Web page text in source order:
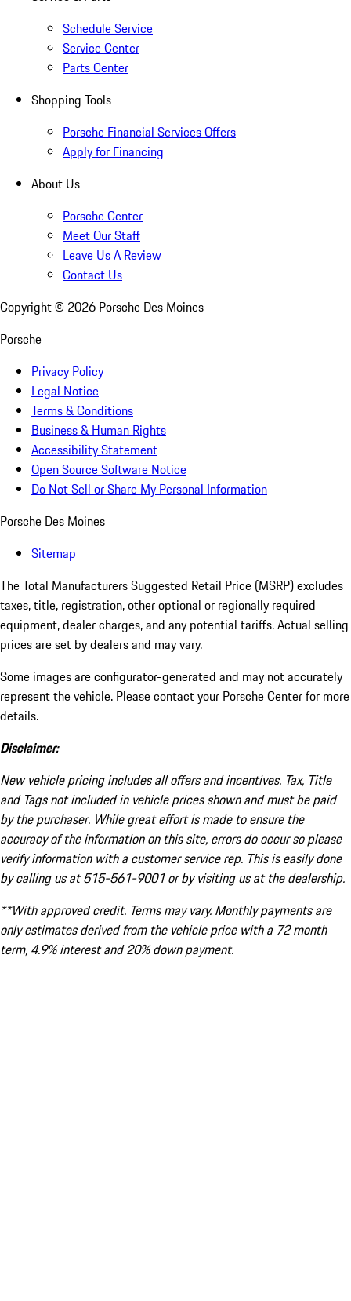
Schedule Service
Service Center
Parts Center
Shopping Tools
Porsche Financial Services Offers
Apply for Financing
About Us
Porsche Center
Meet Our Staff
Leave Us A Review
Contact Us
Copyright © 2026 Porsche Des Moines
Porsche
Privacy Policy
Legal Notice
Terms & Conditions
Business & Human Rights
Accessibility Statement
Open Source Software Notice
Do Not Sell or Share My Personal Information
Porsche Des Moines
Sitemap
The Total Manufacturers Suggested Retail Price (MSRP) excludes
taxes, title, registration, other optional or regionally required
equipment, dealer charges, and any potential tariffs. Actual selling
prices are set by dealers and may vary.
Some images are configurator-generated and may not accurately
represent the vehicle. Please contact your Porsche Center for more
details.
Disclaimer:
New vehicle pricing includes all offers and incentives. Tax, Title
and Tags not included in vehicle prices shown and must be paid
by the purchaser. While great effort is made to ensure the
accuracy of the information on this site, errors do occur so please
verify information with a customer service rep. This is easily done
by calling us at 515-561-9001 or by visiting us at the dealership.
**With approved credit. Terms may vary. Monthly payments are
only estimates derived from the vehicle price with a 72 month
term, 4.9% interest and 20% down payment.